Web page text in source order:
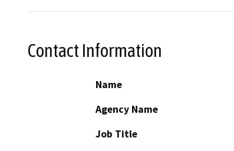
Contact Information
Name
Agency Name
Job Title